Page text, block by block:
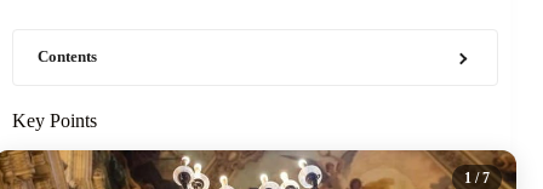
Contents
Key Points
1 / 7